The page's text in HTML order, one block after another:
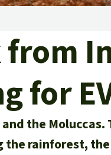
for
the
rainforest,